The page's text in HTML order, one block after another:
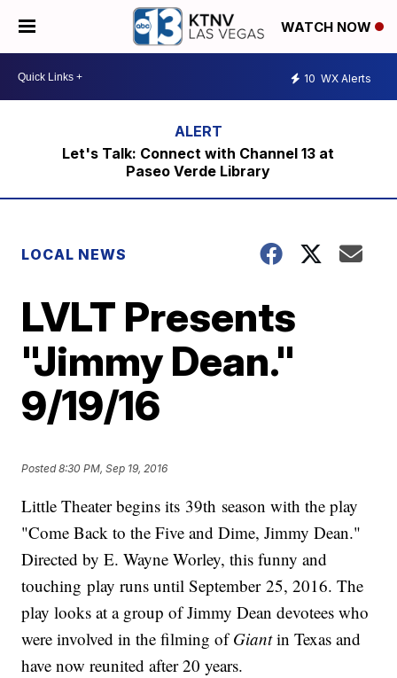
WATCH NOW
10 WX Alerts
Let's Talk: Connect with Channel 13 at
Paseo Verde Library
LOCAL NEWS
LVLT Presents
"Jimmy Dean."
9/19/16
Posted8:30 PM, Sep 19, 2016
Little Theater begins its 39th season with the play
"Come Back to the Five and Dime, Jimmy Dean."
Directed by E. Wayne Worley, this funny and
touching play runs until September 25, 2016. The
play looks at a group of Jimmy Dean devotees who
were involved in the filming ofGiantin Texas and
have now reunited after 20 years.